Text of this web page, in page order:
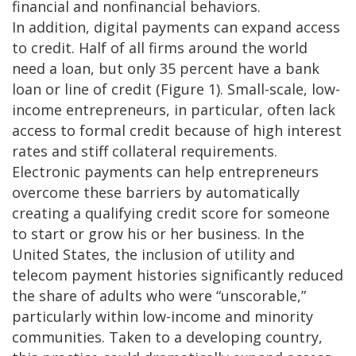
financial and nonfinancial behaviors.
In addition, digital payments can expand access
to credit. Half of all firms around the world
need a loan, but only 35 percent have a bank
loan or line of credit (Figure 1). Small-scale, low-
income entrepreneurs, in particular, often lack
access to formal credit because of high interest
rates and stiff collateral requirements.
Electronic payments can help entrepreneurs
overcome these barriers by automatically
creating a qualifying credit score for someone
to start or grow his or her business. In the
United States, the inclusion of utility and
telecom payment histories significantly reduced
the share of adults who were “unscorable,”
particularly within low-income and minority
communities. Taken to a developing country,